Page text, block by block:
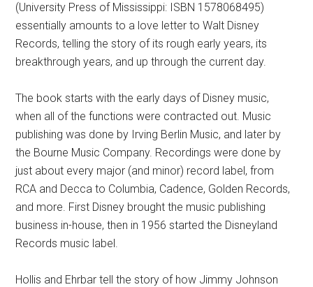
(University Press of Mississippi: ISBN 1578068495)
essentially amounts to a love letter to Walt Disney
Records, telling the story of its rough early years, its
breakthrough years, and up through the current day.
The book starts with the early days of Disney music,
when all of the functions were contracted out. Music
publishing was done by Irving Berlin Music, and later by
the Bourne Music Company. Recordings were done by
just about every major (and minor) record label, from
RCA and Decca to Columbia, Cadence, Golden Records,
and more. First Disney brought the music publishing
business in-house, then in 1956 started the Disneyland
Records music label.
Hollis and Ehrbar tell the story of how Jimmy Johnson